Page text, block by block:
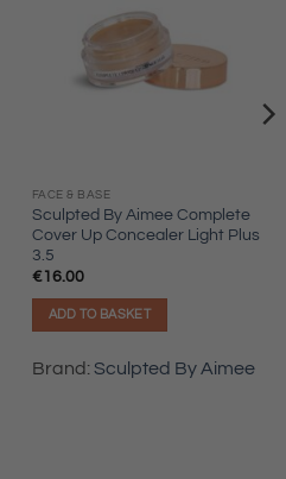
FACE & BASE
Sculpted By Aimee Complete
Cover Up Concealer Light Plus
3.5
€16.00
ADD TO BASKET
Brand:Sculpted By Aimee